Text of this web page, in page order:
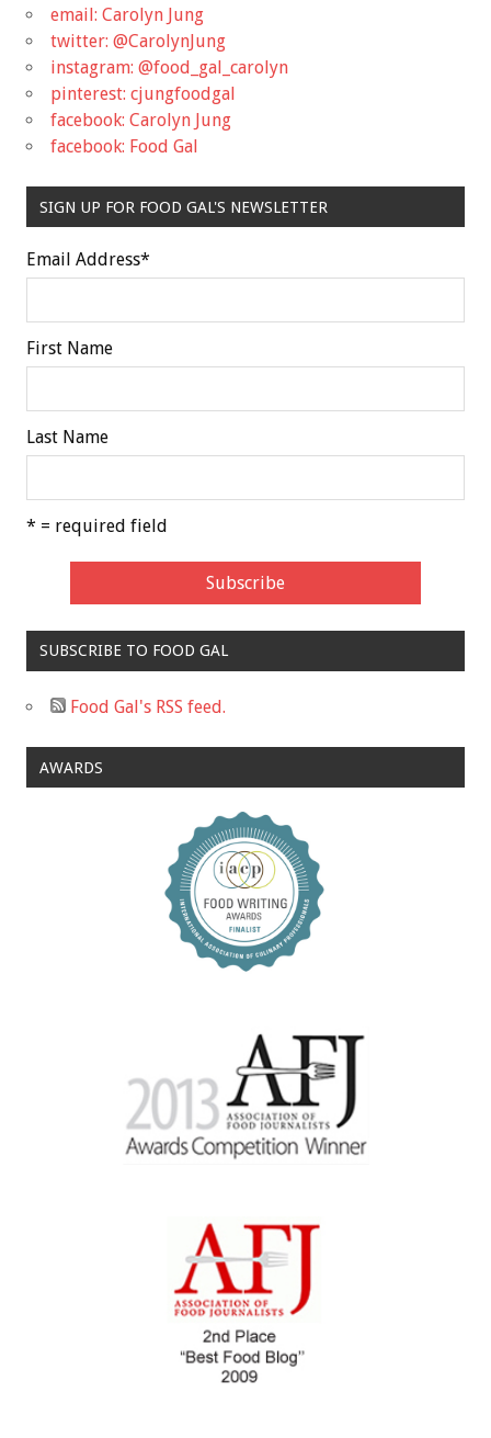
email: Carolyn Jung
twitter: @CarolynJung
instagram: @food_gal_carolyn
pinterest: cjungfoodgal
facebook: Carolyn Jung
facebook: Food Gal
SIGN UP FOR FOOD GAL'S NEWSLETTER
Email Address*
First Name
Last Name
* = required field
SUBSCRIBE TO FOOD GAL
Food Gal's RSS feed.
AWARDS